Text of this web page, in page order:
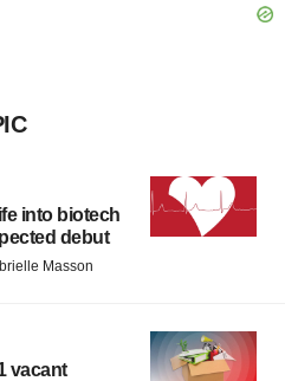
into biotech
debut
Masson
vacant